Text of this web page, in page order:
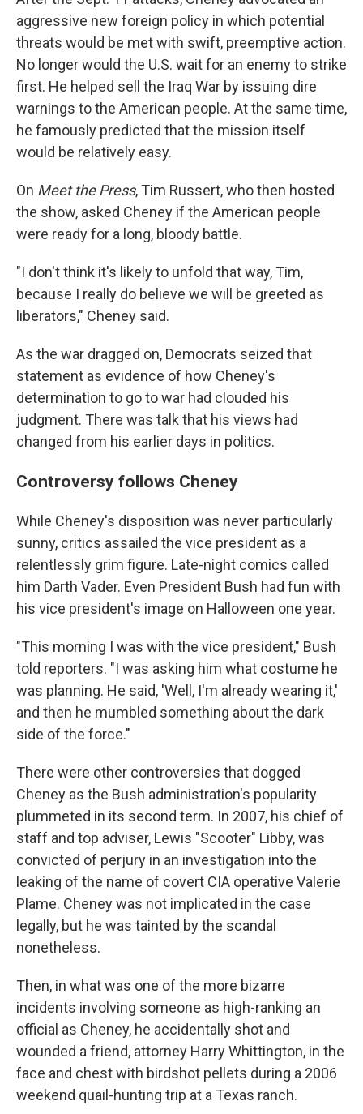
aggressive new foreign policy in which potential
threats would be met with swift, preemptive action.
No longer would the U.S. wait for an enemy to strike
first. He helped sell the Iraq War by issuing dire
warnings to the American people. At the same time,
he famously predicted that the mission itself
would be relatively easy.
On Meet the Press, Tim Russert, who then hosted
the show, asked Cheney if the American people
were ready for a long, bloody battle.
"I don't think it's likely to unfold that way, Tim,
because I really do believe we will be greeted as
liberators," Cheney said.
As the war dragged on, Democrats seized that
statement as evidence of how Cheney's
determination to go to war had clouded his
judgment. There was talk that his views had
changed from his earlier days in politics.
Controversy follows Cheney
While Cheney's disposition was never particularly
sunny, critics assailed the vice president as a
relentlessly grim figure. Late-night comics called
him Darth Vader. Even President Bush had fun with
his vice president's image on Halloween one year.
"This morning I was with the vice president," Bush
told reporters. "I was asking him what costume he
was planning. He said, 'Well, I'm already wearing it,'
and then he mumbled something about the dark
side of the force."
There were other controversies that dogged
Cheney as the Bush administration's popularity
plummeted in its second term. In 2007, his chief of
staff and top adviser, Lewis "Scooter" Libby, was
convicted of perjury in an investigation into the
leaking of the name of covert CIA operative Valerie
Plame. Cheney was not implicated in the case
legally, but he was tainted by the scandal
nonetheless.
Then, in what was one of the more bizarre
incidents involving someone as high-ranking an
official as Cheney, he accidentally shot and
wounded a friend, attorney Harry Whittington, in the
face and chest with birdshot pellets during a 2006
weekend quail-hunting trip at a Texas ranch.